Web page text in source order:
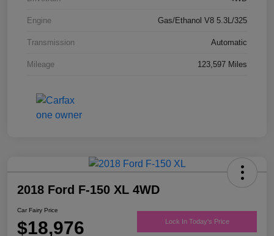
Engine Gas/Ethanol V8 5.3L/325
Transmission Automatic
Mileage 123,597 Miles
2018 Ford F-150 XL 4WD
Car Fairy Price
$18,976 Lock In Today's Price